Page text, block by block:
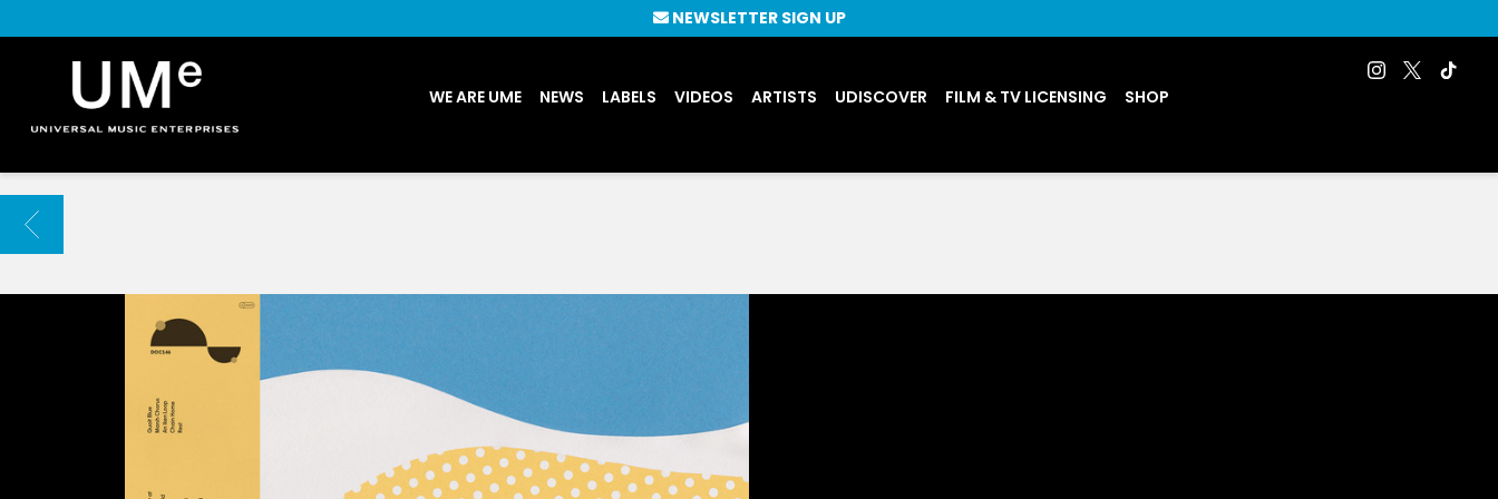
|
ARCHIVE
WE ARE UME NEWS LABELS VIDEOS ARTISTS UDISCOVER FILM & TV LICENSING SHOP
NEWSLETTER SIGN UP
BACK